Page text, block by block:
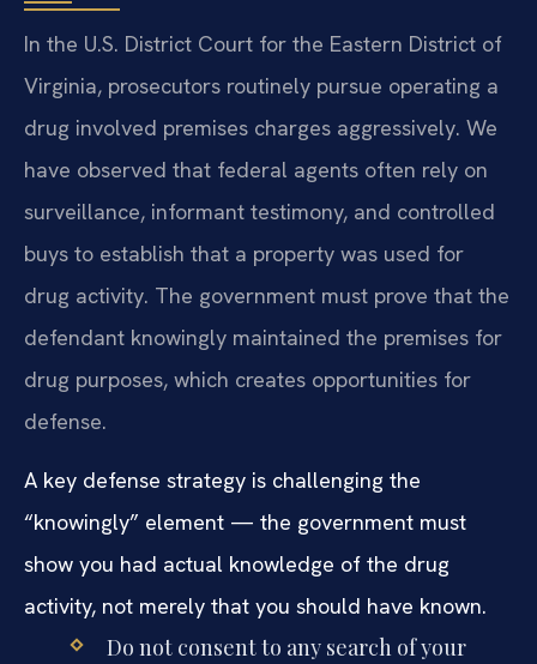
In the U.S. District Court for the Eastern District of
Virginia, prosecutors routinely pursue operating a
drug involved premises charges aggressively. We
have observed that federal agents often rely on
surveillance, informant testimony, and controlled
buys to establish that a property was used for
drug activity. The government must prove that the
defendant knowingly maintained the premises for
drug purposes, which creates opportunities for
defense.
A key defense strategy is challenging the
“knowingly” element — the government must
show you had actual knowledge of the drug
activity, not merely that you should have known.
Do not consent to any search of your